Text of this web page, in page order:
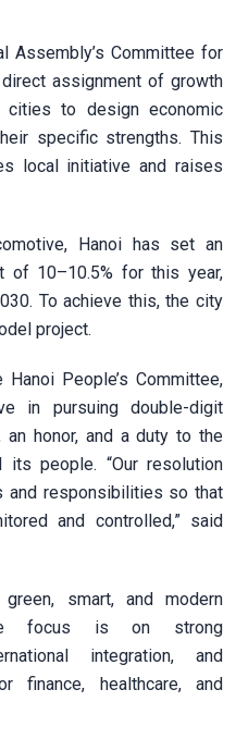
Assembly’s Committee for
assignment of growth
cities to design economic
specific strengths. This
local initiative and raises
Hanoi has set an
of 10–10.5% for this year,
To achieve this, the city
project.
People’s Committee,
in pursuing double-digit
honor, and a duty to the
its people. “Our resolution
and responsibilities so that
and controlled,” said
smart, and modern
focus is on strong
integration, and
finance, healthcare, and